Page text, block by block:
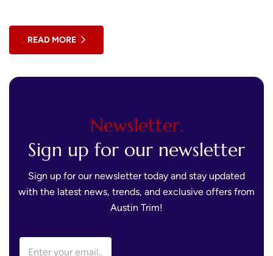
READ MORE
Newsletter.
Sign up for our newsletter
Sign up for our newsletter today and stay updated
with the latest news, trends, and exclusive offers from
Austin Trim!
E